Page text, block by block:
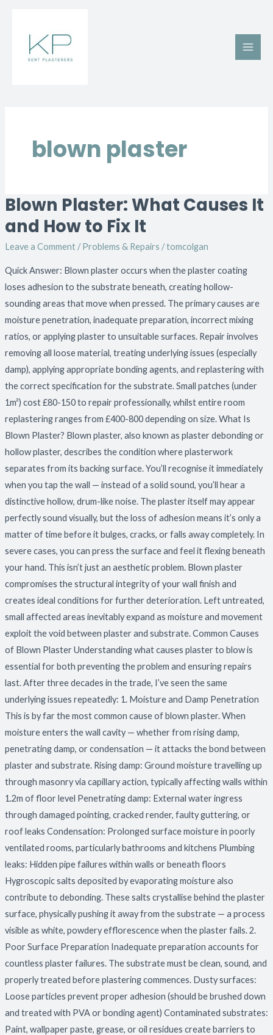
blown plaster
Blown Plaster: What Causes It
and How to Fix It
Leave a Comment /Problems & Repairs /tomcolgan
Quick Answer: Blown plaster occurs when the plaster coating
loses adhesion to the substrate beneath, creating hollow-
sounding areas that move when pressed. The primary causes are
moisture penetration, inadequate preparation, incorrect mixing
ratios, or applying plaster to unsuitable surfaces. Repair involves
removing all loose material, treating underlying issues (especially
damp), applying appropriate bonding agents, and replastering with
the correct specification for the substrate. Small patches (under
1m²) cost £80-150 to repair professionally, whilst entire room
replastering ranges from £400-800 depending on size. What Is
Blown Plaster? Blown plaster, also known as plaster debonding or
hollow plaster, describes the condition where plasterwork
separates from its backing surface. You’ll recognise it immediately
when you tap the wall — instead of a solid sound, you’ll hear a
distinctive hollow, drum-like noise. The plaster itself may appear
perfectly sound visually, but the loss of adhesion means it’s only a
matter of time before it bulges, cracks, or falls away completely. In
severe cases, you can press the surface and feel it flexing beneath
your hand. This isn’t just an aesthetic problem. Blown plaster
compromises the structural integrity of your wall finish and
creates ideal conditions for further deterioration. Left untreated,
small affected areas inevitably expand as moisture and movement
exploit the void between plaster and substrate. Common Causes
of Blown Plaster Understanding what causes plaster to blow is
essential for both preventing the problem and ensuring repairs
last. After three decades in the trade, I’ve seen the same
underlying issues repeatedly: 1. Moisture and Damp Penetration
This is by far the most common cause of blown plaster. When
moisture enters the wall cavity — whether from rising damp,
penetrating damp, or condensation — it attacks the bond between
plaster and substrate. Rising damp: Ground moisture travelling up
through masonry via capillary action, typically affecting walls within
1.2m of floor level Penetrating damp: External water ingress
through damaged pointing, cracked render, faulty guttering, or
roof leaks Condensation: Prolonged surface moisture in poorly
ventilated rooms, particularly bathrooms and kitchens Plumbing
leaks: Hidden pipe failures within walls or beneath floors
Hygroscopic salts deposited by evaporating moisture also
contribute to debonding. These salts crystallise behind the plaster
surface, physically pushing it away from the substrate — a process
visible as white, powdery efflorescence when the plaster fails. 2.
Poor Surface Preparation Inadequate preparation accounts for
countless plaster failures. The substrate must be clean, sound, and
properly treated before plastering commences. Dusty surfaces:
Loose particles prevent proper adhesion (should be brushed down
and treated with PVA or bonding agent) Contaminated substrates:
Paint, wallpaper paste, grease, or oil residues create barriers to
Blown
Plaster:
What
Causes
It
and
How
to
Fix
It